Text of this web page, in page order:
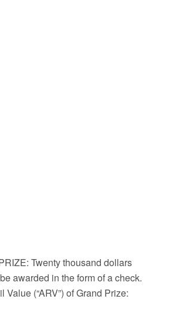
Twenty thousand dollars
awarded in the form of a check.
(“ARV”) of Grand Prize: